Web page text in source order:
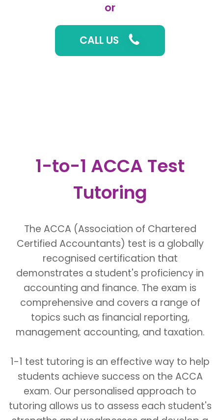
or
CALL US
1-to-1 ACCA Test
Tutoring
The ACCA (Association of Chartered
Certified Accountants) test is a globally
recognised certification that
demonstrates a student's proficiency in
accounting and finance. The exam is
comprehensive and covers a range of
topics such as financial reporting,
management accounting, and taxation.
1-1 test tutoring is an effective way to help
students achieve success on the ACCA
exam. Our personalised approach to
tutoring allows us to assess each student's